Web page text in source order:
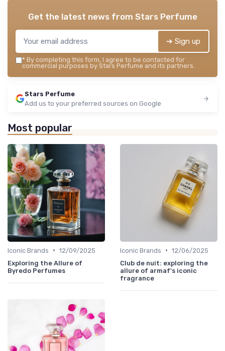
Get the latest news from Stars Perfume
➔ Sign up
* By completing this form, I agree to be contacted for
commercial purposes by Stars Perfume and its partners.
Stars Perfume
Add us to your preferred sources on Google
Most popular
Iconic Brands • 12/09/2025
Exploring the Allure of
Byredo Perfumes
Iconic Brands • 12/06/2025
Club de nuit: exploring the
allure of armaf's iconic
fragrance